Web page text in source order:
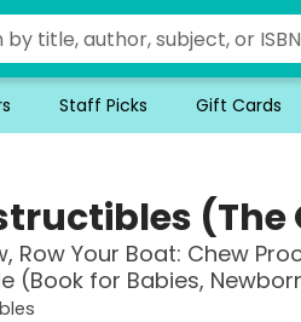
Staff Picks Gift Cards
(The
Row Your Boat: Chew
(Book for Babies,